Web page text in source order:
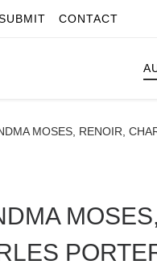
CONTACT
MOSES, RENOIR,